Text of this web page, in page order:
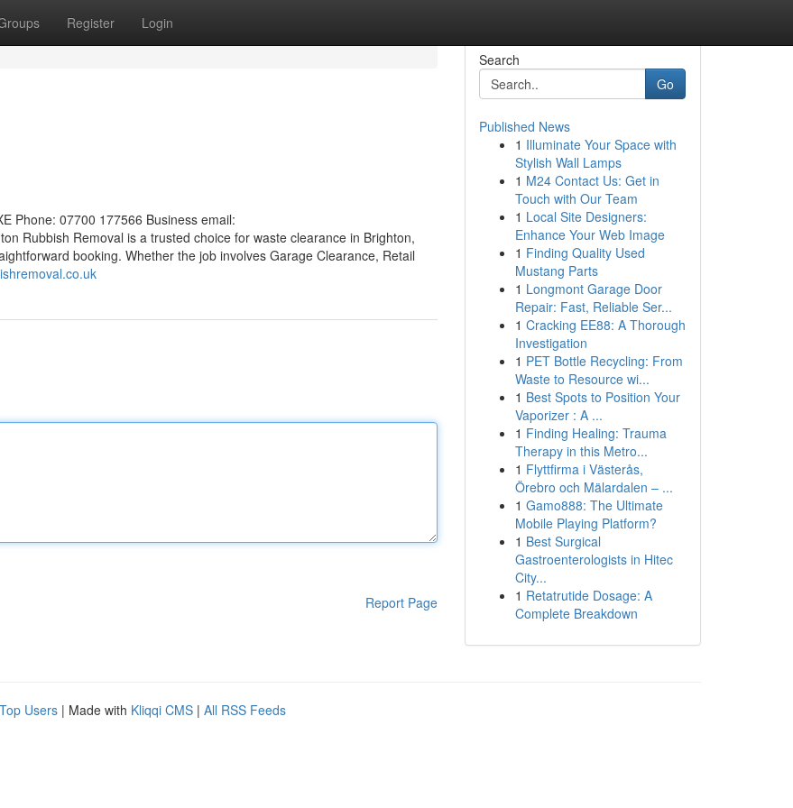
Register Login
Phone: 07700 177566 Business email:
Rubbish Removal is a trusted choice for waste clearance in Brighton,
booking. Whether the job involves Garage Clearance, Retail
Report Page
Search
Go
Published News
1 Illuminate Your Space with
Stylish Wall Lamps
1 M24 Contact Us: Get in
Touch with Our Team
1 Local Site Designers:
Enhance Your Web Image
1 Finding Quality Used
Mustang Parts
1 Longmont Garage Door
Repair: Fast, Reliable Ser...
1 Cracking EE88: A Thorough
Investigation
1 PET Bottle Recycling: From
Waste to Resource wi...
1 Best Spots to Position Your
Vaporizer : A ...
1 Finding Healing: Trauma
Therapy in this Metro...
1 Flyttfirma i Västerås,
Örebro och Mälardalen – ...
1 Gamo888: The Ultimate
Mobile Playing Platform?
1 Best Surgical
Gastroenterologists in Hitec
City...
1 Retatrutide Dosage: A
Complete Breakdown
Top Users | Made with Kliqqi CMS | All RSS Feeds